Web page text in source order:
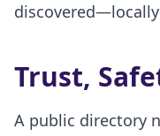
Trust,
A public directory